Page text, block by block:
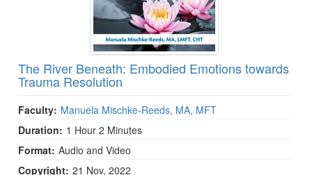
The River Beneath: Embodied Emotions towards
Trauma Resolution
Faculty: Manuela Mischke-Reeds, MA, MFT
Duration: 1 Hour 2 Minutes
Format: Audio and Video
Copyright: 21 Nov, 2022